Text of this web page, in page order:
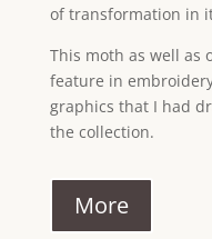
of transformation in
This moth as well as
feature in
graphics that I had
the collection.
More